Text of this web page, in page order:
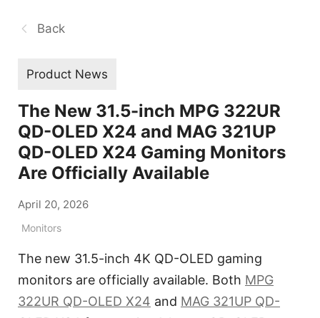
Back
Product News
The New 31.5-inch MPG 322UR
QD-OLED X24 and MAG 321UP
QD-OLED X24 Gaming Monitors
Are Officially Available
April 20, 2026
Monitors
The new 31.5-inch 4K QD-OLED gaming
monitors are officially available. Both MPG
322UR QD-OLED X24 and MAG 321UP QD-